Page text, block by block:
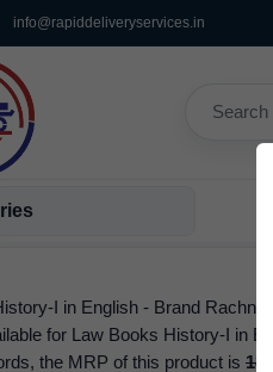
info@rapiddeliveryservices.in
I in English - Brand
for Law Books History-I in
the MRP of this product is